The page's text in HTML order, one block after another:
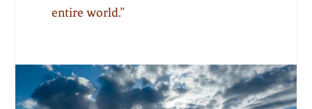
entire world.”